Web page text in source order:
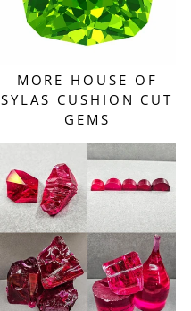
MORE HOUSE OF
SYLAS CUSHION CUT
GEMS